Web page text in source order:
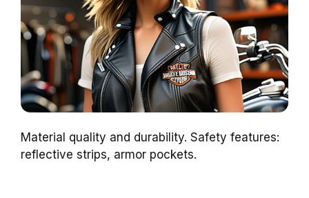
Material quality and durability. Safety features:
reflective strips, armor pockets.